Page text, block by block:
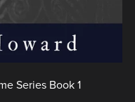
Series Book 1